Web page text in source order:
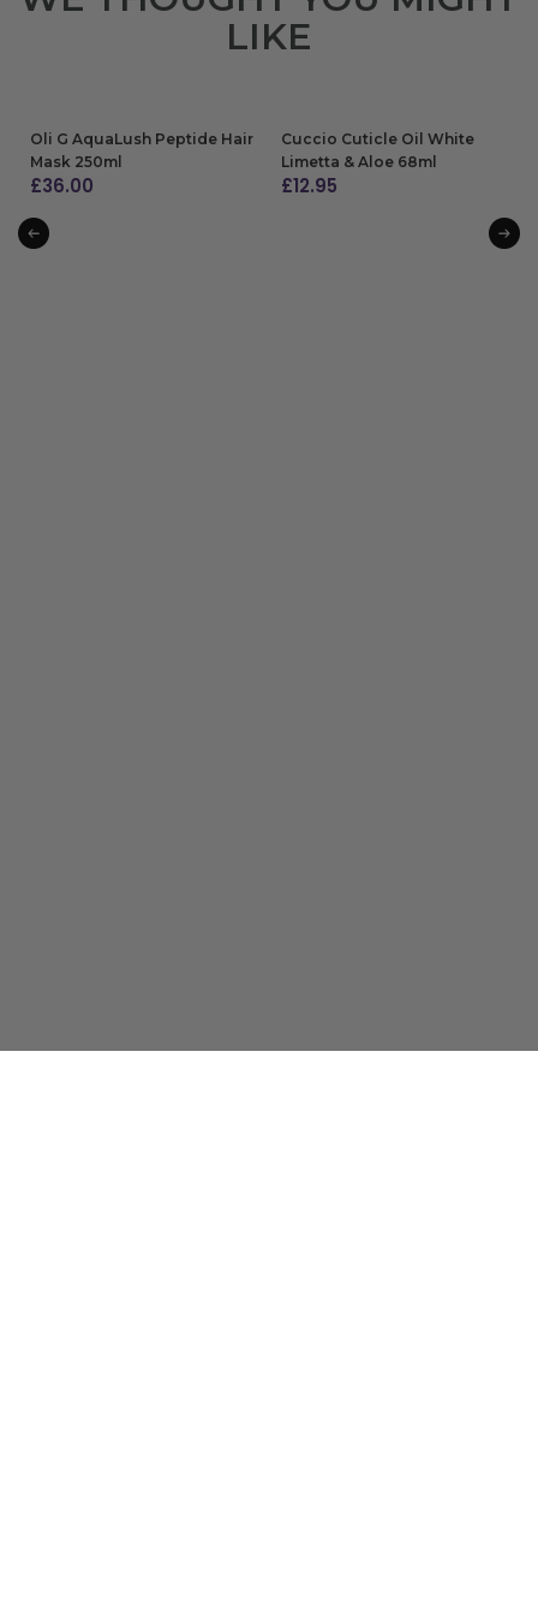
LIKE
Oli G AquaLush Peptide Hair
Mask 250ml
£36.00
ADD TO BAG
Cuccio Cuticle Oil White
Limetta & Aloe 68ml
£12.95